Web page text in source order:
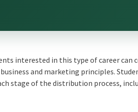
interested in this type of career can
and marketing principles.
stage of the distribution process,